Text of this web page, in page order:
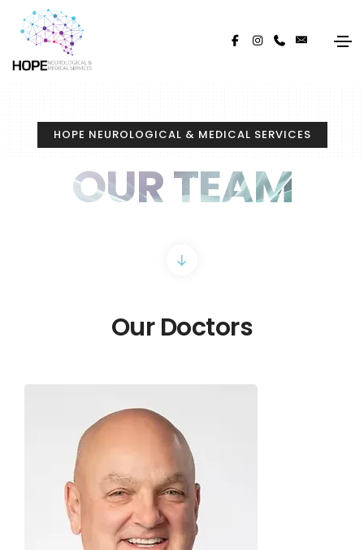
HOPE NEUROLOGICAL & MEDICAL SERVICES
OUR TEAM
Our Doctors